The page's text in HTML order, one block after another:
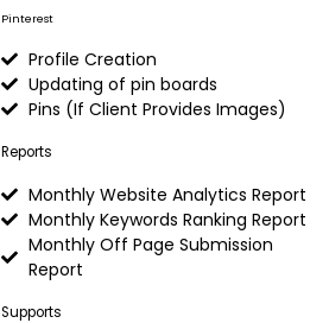
Pinterest
Profile Creation
Updating of pin boards
Pins (If Client Provides Images)
Reports
Monthly Website Analytics Report
Monthly Keywords Ranking Report
Monthly Off Page Submission
Report
Supports